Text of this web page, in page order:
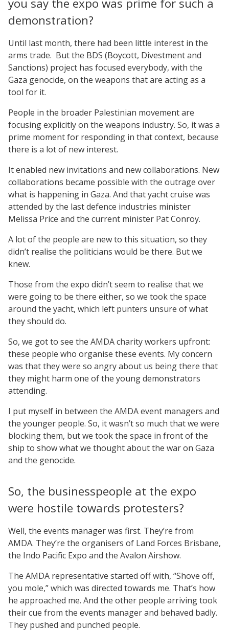
you say the expo was prime for such a
demonstration?
Until last month, there had been little interest in the
arms trade. But the BDS (Boycott, Divestment and
Sanctions) project has focused everybody, with the
Gaza genocide, on the weapons that are acting as a
tool for it.
People in the broader Palestinian movement are
focusing explicitly on the weapons industry. So, it was a
prime moment for responding in that context, because
there is a lot of new interest.
It enabled new invitations and new collaborations. New
collaborations became possible with the outrage over
what is happening in Gaza. And that yacht cruise was
attended by the last defence industries minister
Melissa Price and the current minister Pat Conroy.
A lot of the people are new to this situation, so they
didn’t realise the politicians would be there. But we
knew.
Those from the expo didn’t seem to realise that we
were going to be there either, so we took the space
around the yacht, which left punters unsure of what
they should do.
So, we got to see the AMDA charity workers upfront:
these people who organise these events. My concern
was that they were so angry about us being there that
they might harm one of the young demonstrators
attending.
I put myself in between the AMDA event managers and
the younger people. So, it wasn’t so much that we were
blocking them, but we took the space in front of the
ship to show what we thought about the war on Gaza
and the genocide.
So, the businesspeople at the expo
were hostile towards protesters?
Well, the events manager was first. They’re from
AMDA. They’re the organisers of Land Forces Brisbane,
the Indo Pacific Expo and the Avalon Airshow.
The AMDA representative started off with, “Shove off,
you mole,” which was directed towards me. That’s how
he approached me. And the other people arriving took
their cue from the events manager and behaved badly.
They pushed and punched people.